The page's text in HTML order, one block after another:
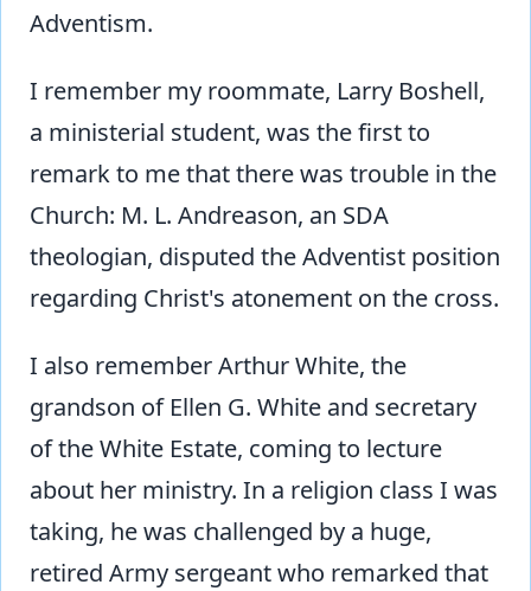
Adventism.
I remember my roommate, Larry Boshell,
a ministerial student, was the first to
remark to me that there was trouble in the
Church: M. L. Andreason, an SDA
theologian, disputed the Adventist position
regarding Christ's atonement on the cross.
I also remember Arthur White, the
grandson of Ellen G. White and secretary
of the White Estate, coming to lecture
about her ministry. In a religion class I was
taking, he was challenged by a huge,
retired Army sergeant who remarked that